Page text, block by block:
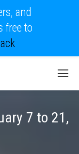
7 to 21,
and
free to